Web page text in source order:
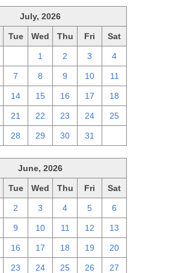
July, 2026
Tue Wed Thu Fri Sat
1 2 3 4
7 8 9 10 11
14 15 16 17 18
21 22 23 24 25
28 29 30 31
June, 2026
Tue Wed Thu Fri Sat
2 3 4 5 6
9 10 11 12 13
16 17 18 19 20
23 24 25 26 27